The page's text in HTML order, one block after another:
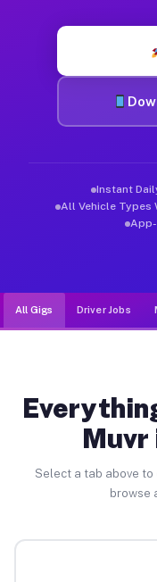
Instant
All Vehicle Types
App-
All Gigs Driver Jobs
Muvr
Select a tab above
browse